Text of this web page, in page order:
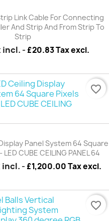
Link Cable For Connecting
And Strip And From Strip To
Strip
incl. - £20.83 Tax excl.
Panel System 64 Square
CUBE CEILING PANEL 64
incl. - £1,200.00 Tax excl.
favorite_border
favorite_border